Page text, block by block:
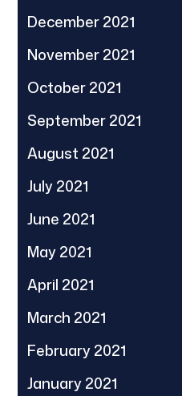
December 2021
November 2021
October 2021
September 2021
August 2021
July 2021
June 2021
May 2021
April 2021
March 2021
February 2021
January 2021